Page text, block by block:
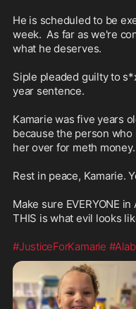
He is scheduled to be
week.  As far as we're
what he deserves.
Siple pleaded guilty to
year sentence.
Kamarie was five years
because the person
her over for meth money.
Rest in peace, Kamarie.
Make sure EVERYONE
THIS is what evil looks
#JusticeForKamarie